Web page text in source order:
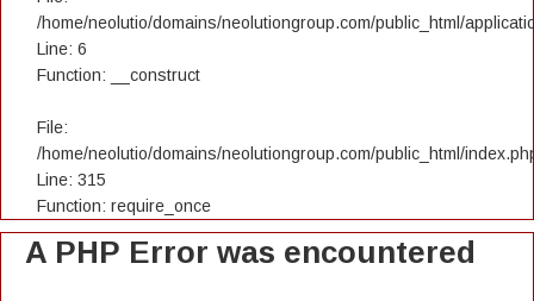
/home/neolutio/domains/neolutiongroup.com/public_html/
Line: 6
Function: __construct
File:
/home/neolutio/domains/neolutiongroup.com/public_html/
Line: 315
Function: require_once
A PHP Error was encountered